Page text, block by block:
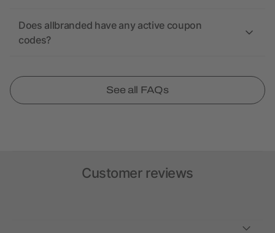
Does allbranded have any active coupon
codes?
See all FAQs
Customer reviews